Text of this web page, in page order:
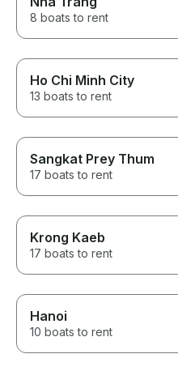
8 boats to rent
Ho Chi Minh City
13 boats to rent
Sangkat Prey Thum
17 boats to rent
Krong Kaeb
17 boats to rent
Hanoi
10 boats to rent